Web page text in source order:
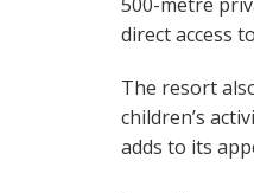
direct access
The resort
children’s
adds to its